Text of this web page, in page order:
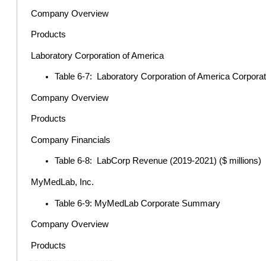
Company Overview
Products
Laboratory Corporation of America
Table 6-7: Laboratory Corporation of America
Company Overview
Products
Company Financials
Table 6-8: LabCorp Revenue (2019-2021) ($ millions)
MyMedLab, Inc.
Table 6-9: MyMedLab Corporate Summary
Company Overview
Products